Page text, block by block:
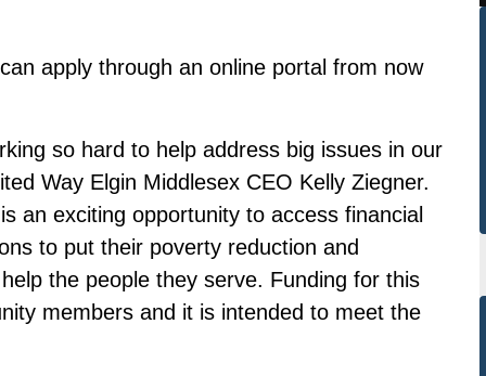
apply through an online portal from now
so hard to help address big issues in our
Way Elgin Middlesex CEO Kelly Ziegner.
an exciting opportunity to access financial
to put their poverty reduction and
the people they serve. Funding for this
members and it is intended to meet the